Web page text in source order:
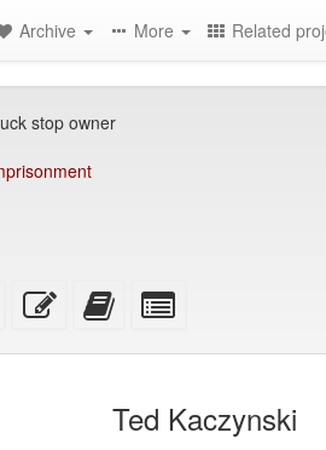
Archive More Related
stop owner
Source
files
Edit
this
Add
this
bookbuilderbookbuilder
Ted Kaczynski